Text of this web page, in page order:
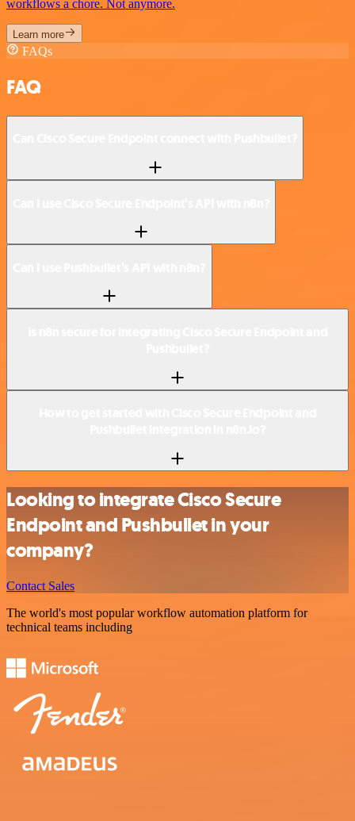
workflows a chore. Not anymore.
Learn more
FAQs
FAQ
Looking to integrate Cisco Secure
Endpoint and Pushbullet in your
company?
Contact Sales
The world's most popular workflow automation platform for
technical teams including